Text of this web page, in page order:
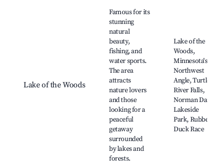
Lake of the Woods
Famous for its
stunning
natural
beauty,
fishing, and
water sports.
The area
attracts
nature lovers
and those
looking for a
peaceful
getaway
surrounded
by lakes and
forests.
Lake of the
Woods,
Minnesota's
Northwest
Angle, Turtle
River Falls,
Norman Dam,
Lakeside
Park, Rubber
Duck Race